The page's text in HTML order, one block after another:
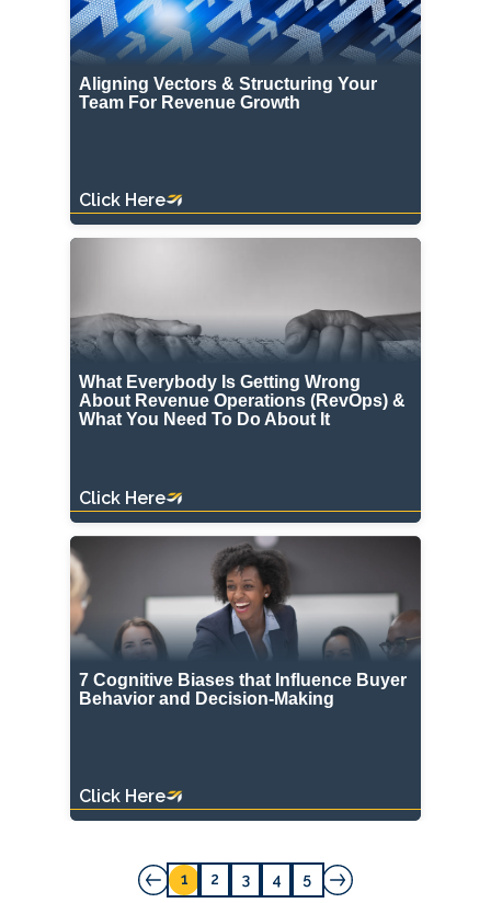
Aligning Vectors & Structuring Your
Team For Revenue Growth
Click Here
What Everybody Is Getting Wrong
About Revenue Operations (RevOps) &
What You Need To Do About It
Click Here
7 Cognitive Biases that Influence Buyer
Behavior and Decision-Making
Click Here
1 2 3 4 5